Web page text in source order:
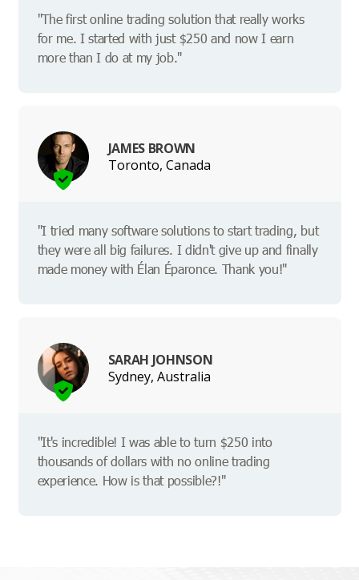
"The first online trading solution that really works
for me. I started with just $250 and now I earn
more than I do at my job."
JAMES BROWN
Toronto, Canada
"I tried many software solutions to start trading, but
they were all big failures. I didn't give up and finally
made money with Élan Éparonce. Thank you!"
SARAH JOHNSON
Sydney, Australia
"It's incredible! I was able to turn $250 into
thousands of dollars with no online trading
experience. How is that possible?!"